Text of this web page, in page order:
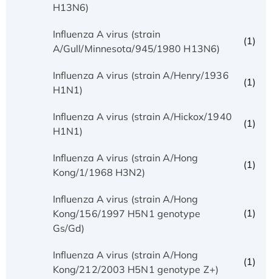
H13N6)
Influenza A virus (strain
A/Gull/Minnesota/945/1980 H13N6)
(1)
Influenza A virus (strain A/Henry/1936
H1N1)
(1)
Influenza A virus (strain A/Hickox/1940
H1N1)
(1)
Influenza A virus (strain A/Hong
Kong/1/1968 H3N2)
(1)
Influenza A virus (strain A/Hong
Kong/156/1997 H5N1 genotype
Gs/Gd)
(1)
Influenza A virus (strain A/Hong
Kong/212/2003 H5N1 genotype Z+)
(1)